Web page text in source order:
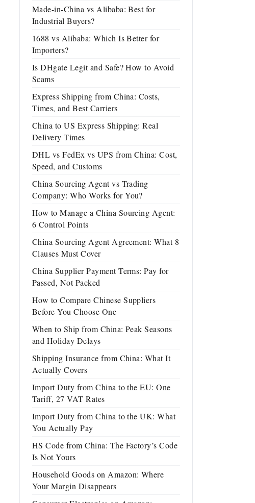
Made-in-China vs Alibaba: Best for
Industrial Buyers?
1688 vs Alibaba: Which Is Better for
Importers?
Is DHgate Legit and Safe? How to Avoid
Scams
Express Shipping from China: Costs,
Times, and Best Carriers
China to US Express Shipping: Real
Delivery Times
DHL vs FedEx vs UPS from China: Cost,
Speed, and Customs
China Sourcing Agent vs Trading
Company: Who Works for You?
How to Manage a China Sourcing Agent:
6 Control Points
China Sourcing Agent Agreement: What 8
Clauses Must Cover
China Supplier Payment Terms: Pay for
Passed, Not Packed
How to Compare Chinese Suppliers
Before You Choose One
When to Ship from China: Peak Seasons
and Holiday Delays
Shipping Insurance from China: What It
Actually Covers
Import Duty from China to the EU: One
Tariff, 27 VAT Rates
Import Duty from China to the UK: What
You Actually Pay
HS Code from China: The Factory’s Code
Is Not Yours
Household Goods on Amazon: Where
Your Margin Disappears